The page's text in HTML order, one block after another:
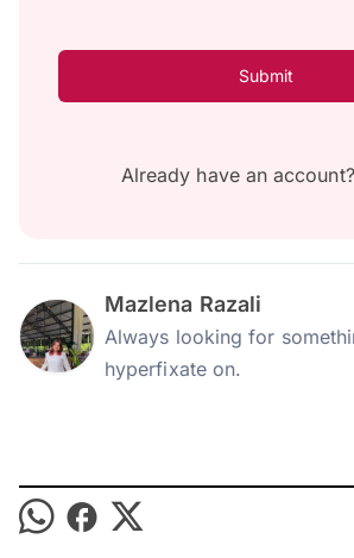
Submit
Already have an account?
Mazlena Razali
Always looking for
hyperfixate on.